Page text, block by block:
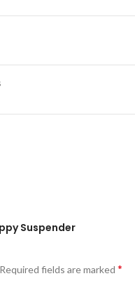
Suspender
Required fields are marked *